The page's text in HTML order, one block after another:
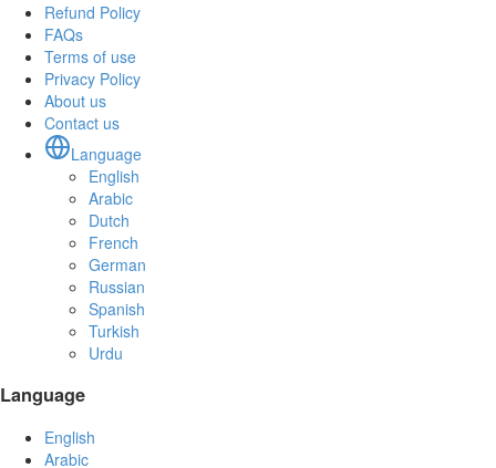
Refund Policy
FAQs
Terms of use
Privacy Policy
About us
Contact us
Language
English
Arabic
Dutch
French
German
Russian
Spanish
Turkish
Urdu
Language
English
Arabic